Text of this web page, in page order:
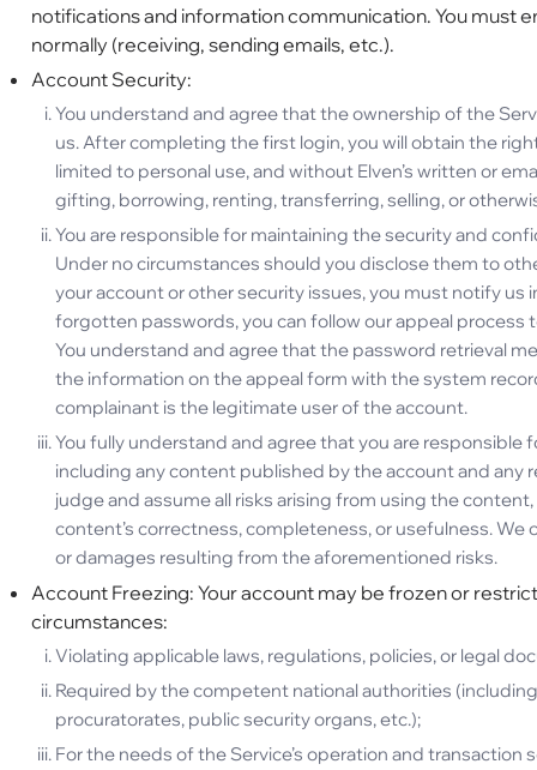
notifications and information communication. You must
normally (receiving, sending emails, etc.).
Account Security:
You understand and agree that the ownership of the
us. After completing the first login, you will obtain the
limited to personal use, and without Elven’s written or
gifting, borrowing, renting, transferring, selling, or
You are responsible for maintaining the security and
Under no circumstances should you disclose them to
your account or other security issues, you must notify us
forgotten passwords, you can follow our appeal process
You understand and agree that the password retrieval
the information on the appeal form with the system
complainant is the legitimate user of the account.
You fully understand and agree that you are responsible
including any content published by the account and any
judge and assume all risks arising from using the
content’s correctness, completeness, or usefulness. We
or damages resulting from the aforementioned risks.
Account Freezing: Your account may be frozen or
circumstances:
Violating applicable laws, regulations, policies, or legal
Required by the competent national authorities
procuratorates, public security organs, etc.);
For the needs of the Service’s operation and transaction